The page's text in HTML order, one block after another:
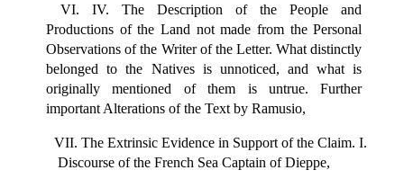
VI. IV. The Description of the People and
Productions of the Land not made from the Personal
Observations of the Writer of the Letter. What distinctly
belonged to the Natives is unnoticed, and what is
originally mentioned of them is untrue. Further
important Alterations of the Text by Ramusio,
VII. The Extrinsic Evidence in Support of the Claim. I.
Discourse of the French Sea Captain of Dieppe,